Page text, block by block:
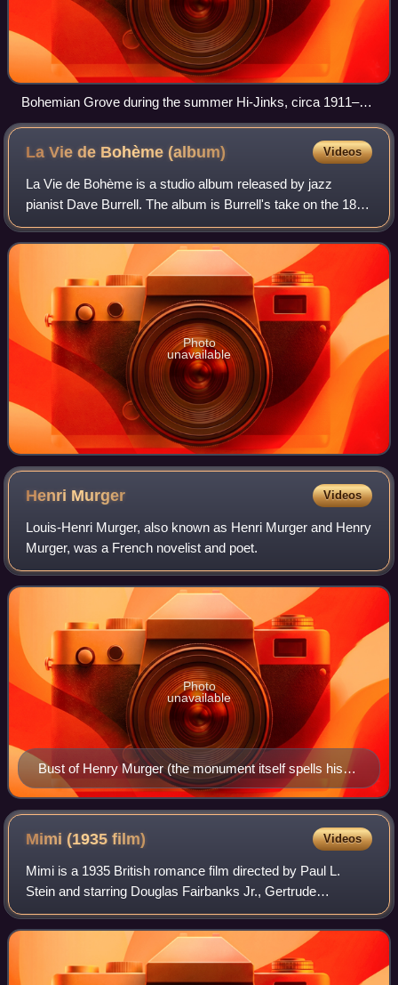
Bohemian Grove during the summer Hi-Jinks, circa 1911–
1916
La Vie de Bohème(album) Videos
La Vie de Bohème is a studio album released by jazz
pianist Dave Burrell. The album is Burrell's take on the 1896
operatic adaptation of Henri Murger's 1851 novel La Vie de
Bohème by Giacomo Puccini,
Photo
unavailable
Henri Murger Videos
Louis-Henri Murger, also known as Henri Murger and Henry
Murger, was a French novelist and poet.
Bust of Henry Murger (the monument itself spells his
name "Henry," rather than the usual French spelling of
Henri) in the Jardin du Luxembourg, Paris
Photo
unavailable
Mimi (1935film) Videos
Mimi is a 1935 British romance film directed by Paul L.
Stein and starring Douglas Fairbanks Jr., Gertrude
Lawrence and Diana Napier. Set in nineteenth century
Paris, the screenplay concerns a compose